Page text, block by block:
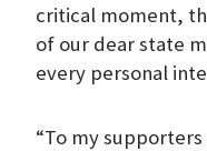
critical moment,
of our dear state
every personal
“To my